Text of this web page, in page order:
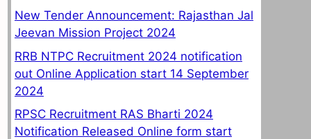
New Tender Announcement: Rajasthan Jal
Jeevan Mission Project 2024
RRB NTPC Recruitment 2024 notification
out Online Application start 14 September
2024
RPSC Recruitment RAS Bharti 2024
Notification Released Online form start